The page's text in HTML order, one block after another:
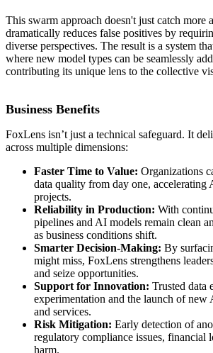
This swarm approach doesn't just catch more
dramatically reduces false positives by
diverse perspectives. The result is a system
where new model types can be seamlessly
contributing its unique lens to the collective
Business Benefits
FoxLens isn’t just a technical safeguard. It
across multiple dimensions:
Faster Time to Value: Organizations
data quality from day one, accelerating
projects.
Reliability in Production: With
pipelines and AI models remain clean
as business conditions shift.
Smarter Decision-Making: By
might miss, FoxLens strengthens
and seize opportunities.
Support for Innovation: Trusted data
experimentation and the launch of new
and services.
Risk Mitigation: Early detection of
regulatory compliance issues, financial
harm.